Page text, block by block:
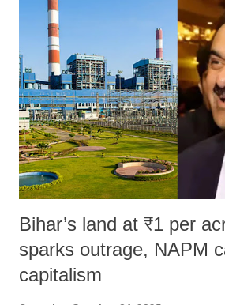
Bihar’s land at ₹1 per
sparks outrage, NAPM
capitalism